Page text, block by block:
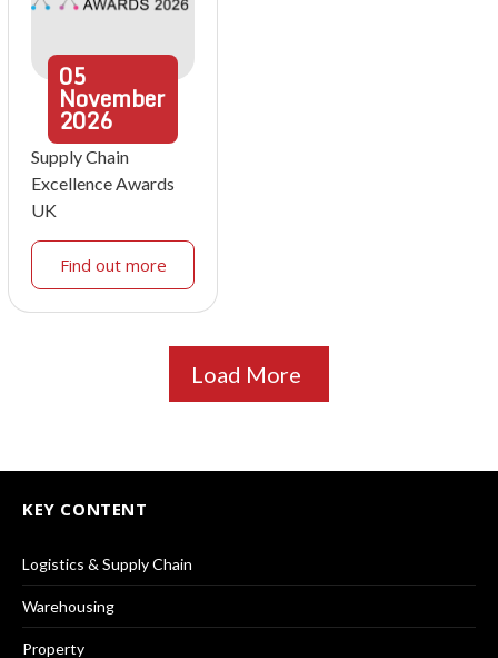
05
November
2026
Supply Chain
Excellence Awards
UK
Find out more
Load More
KEY CONTENT
Logistics & Supply Chain
Warehousing
Property